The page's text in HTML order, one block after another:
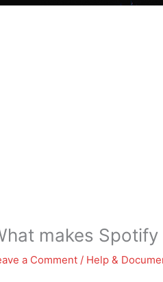
makes
a Comment / Help &